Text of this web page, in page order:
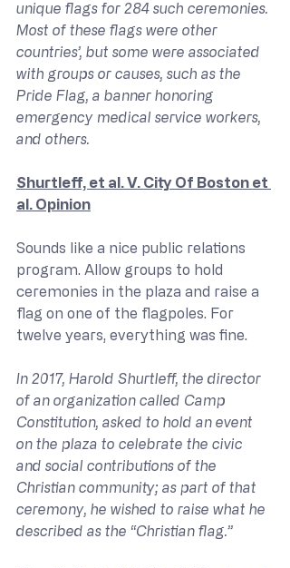
unique flags for 284 such ceremonies.
Most of these flags were other
countries’, but some were associated
with groups or causes, such as the
Pride Flag, a banner honoring
emergency medical service workers,
and others.
Shurtleff, et al. V. City Of Boston et
al. Opinion
Sounds like a nice public relations
program. Allow groups to hold
ceremonies in the plaza and raise a
flag on one of the flagpoles. For
twelve years, everything was fine.
In 2017, Harold Shurtleff, the director
of an organization called Camp
Constitution, asked to hold an event
on the plaza to celebrate the civic
and social contributions of the
Christian community; as part of that
ceremony, he wished to raise what he
described as the “Christian flag.”